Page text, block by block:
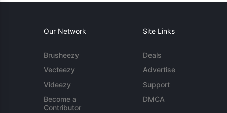
Our Network
Brusheezy
Vecteezy
Videezy
Become a
Contributor
Site Links
Deals
Advertise
Support
DMCA